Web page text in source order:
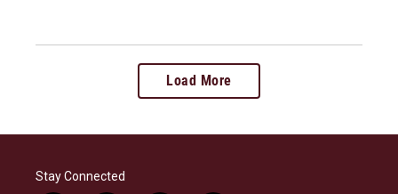
Load More
Stay Connected